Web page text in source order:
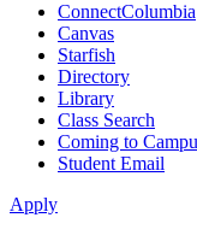
ConnectColumbia
Canvas
Starfish
Directory
Library
Class Search
Coming to
Student Email
Apply